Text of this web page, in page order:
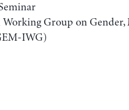
Group on Gender,
IWG)